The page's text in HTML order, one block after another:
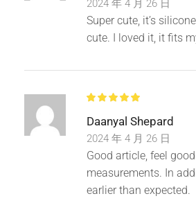
2024 年 4 月 26 日
Super cute, it’s
cute. I loved it, it fits
Daanyal Shepard
2024 年 4 月 26 日
Good article, feel
measurements. In
earlier than expected.